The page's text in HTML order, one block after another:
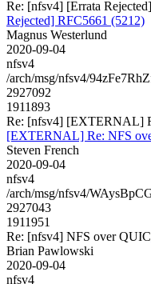
Re: [nfsv4] [Errata
Rejected] RFC5661 (5212)
Magnus Westerlund
2020-09-04
nfsv4
/arch/msg/nfsv4/
2927092
1911893
Re: [nfsv4] [EXTERNAL]
[EXTERNAL] Re: NFS
Steven French
2020-09-04
nfsv4
/arch/msg/nfsv4/
2927043
1911951
Re: [nfsv4] NFS over QUIC
Brian Pawlowski
2020-09-04
nfsv4